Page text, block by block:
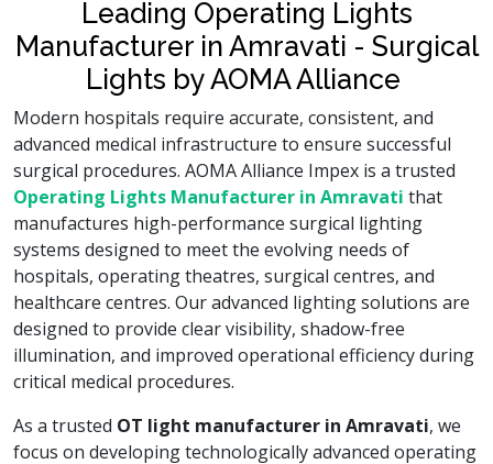
Leading Operating Lights
Manufacturer in Amravati - Surgical
Lights by AOMA Alliance
Modern hospitals require accurate, consistent, and
advanced medical infrastructure to ensure successful
surgical procedures. AOMA Alliance Impex is a trusted
Operating Lights Manufacturer in Amravati that
manufactures high-performance surgical lighting
systems designed to meet the evolving needs of
hospitals, operating theatres, surgical centres, and
healthcare centres. Our advanced lighting solutions are
designed to provide clear visibility, shadow-free
illumination, and improved operational efficiency during
critical medical procedures.
As a trusted OT light manufacturer in Amravati, we
focus on developing technologically advanced operating